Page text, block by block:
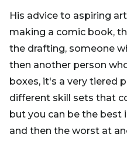
His advice to aspiring
making a comic book,
the drafting, someone
then another person
boxes, it's a very tiered
different skill sets that
but you can be the best
and then the worst at